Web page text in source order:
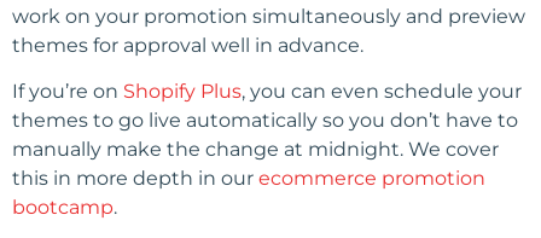
work on your promotion simultaneously and preview
themes for approval well in advance.
If you’re on Shopify Plus, you can even schedule your
themes to go live automatically so you don’t have to
manually make the change at midnight. We cover
this in more depth in our ecommerce promotion
bootcamp.